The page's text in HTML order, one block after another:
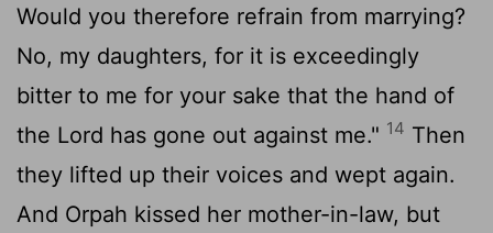
Would you therefore refrain from marrying?
No, my daughters, for it is exceedingly
bitter to me for your sake that the hand of
the Lord has gone out against me." 14 Then
they lifted up their voices and wept again.
And Orpah kissed her mother-in-law, but